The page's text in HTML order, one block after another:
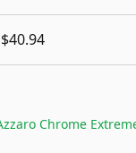
$40.94
Chrome